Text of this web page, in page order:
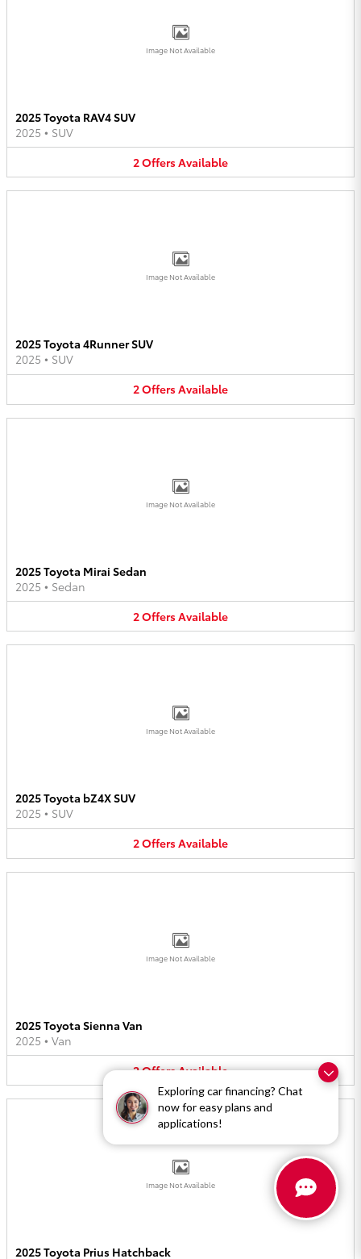
Exploring car financing? Chat
now for easy plans and
applications!
Image Not Available
2025 Toyota RAV4 SUV
2025 • SUV
2OffersAvailable
Image Not Available
2025 Toyota 4Runner SUV
2025 • SUV
2OffersAvailable
Image Not Available
2025 Toyota Mirai Sedan
2025 • Sedan
2OffersAvailable
Image Not Available
2025 Toyota bZ4X SUV
2025 • SUV
2OffersAvailable
Image Not Available
2025 Toyota Sienna Van
2025 • Van
2OffersAvailable
Image Not Available
2025 Toyota Prius Hatchback